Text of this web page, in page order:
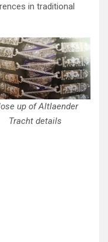
in traditional
up of Altlaender
Tracht details